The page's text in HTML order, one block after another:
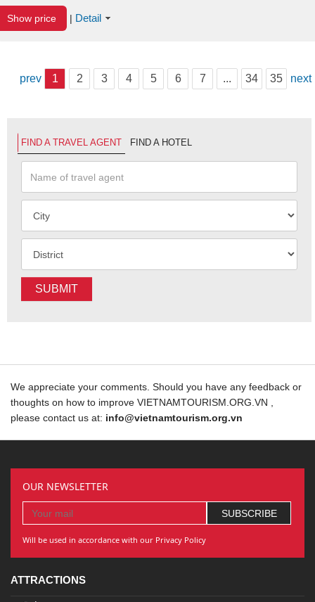
Show price | Detail
prev 1 2 3 4 5 6 7 ... 34 35 next
FIND A TRAVEL AGENT FIND A HOTEL
SUBMIT
We appreciate your comments. Should you have any feedback or
thoughts on how to improve VIETNAMTOURISM.ORG.VN ,
please contact us at: info@vietnamtourism.org.vn
OUR NEWSLETTER
Will be used in accordance with our Privacy Policy
ATTRACTIONS